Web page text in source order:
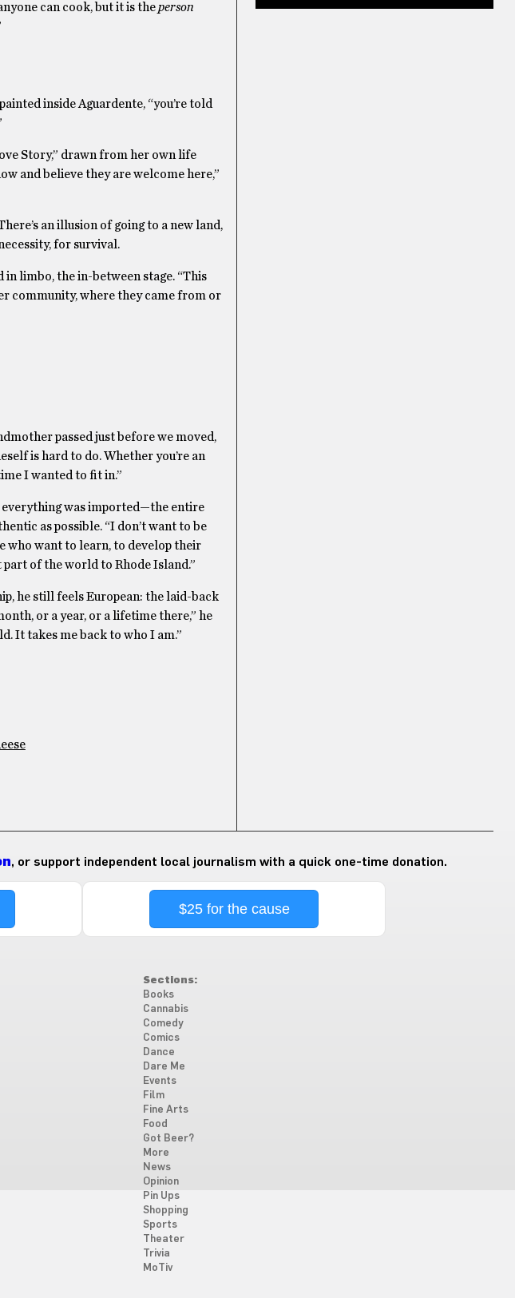
can cook, but it is theperson
inside Aguardente, “you’re told
Story,” drawn from her own life
and believe they are welcome here,”
an illusion of going to a new land,
for survival.
limbo, the in-between stage. “This
community, where they came from or
passed just before we moved,
is hard to do. Whether you’re an
I wanted to fit in.”
was imported—the entire
as possible. “I don’t want to be
who want to learn, to develop their
part of the world to Rhode Island.”
he still feels European: the laid-back
or a year, or a lifetime there,” he
It takes me back to who I am.”
, or support independent local journalism with a quick one-time donation.
$25 for the cause
Sections:
Books
Cannabis
Comedy
Comics
Dance
Dare Me
Events
Film
Fine Arts
Food
Got Beer?
More
News
Opinion
Pin Ups
Shopping
Sports
Theater
Trivia
MoTiv